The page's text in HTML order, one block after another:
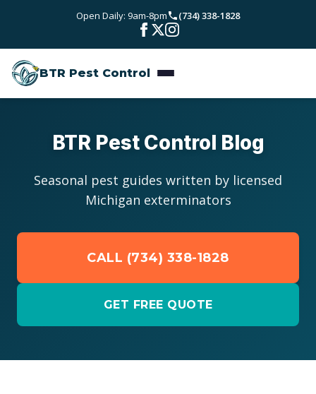
Open Daily: 9am-8pm (734) 338-1828
BTR Pest Control
Bed Bugs
Carpenter Ants
Stinging Insects
View All Services
Service Areas
Wayne County
Washtenaw County
Macomb County
Blog
Pricing
About
Contact
BTR Pest Control Blog
Seasonal pest guides written by licensed
Michigan exterminators
CALL (734) 338-1828
GET FREE QUOTE